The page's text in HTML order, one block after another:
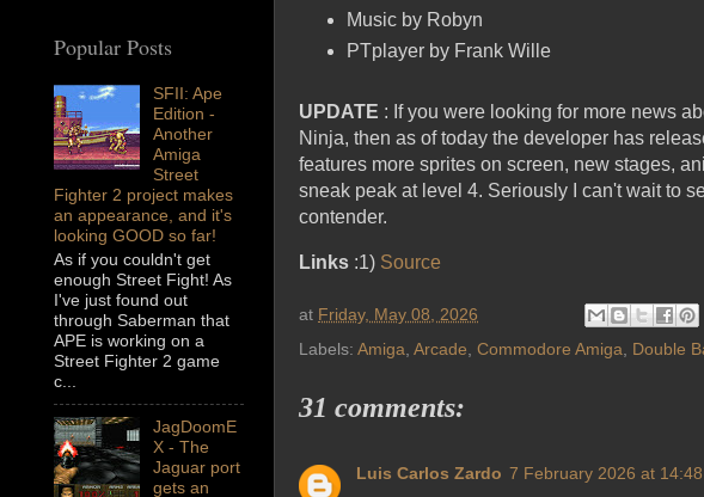
Music by Robyn
PTplayer by Frank Wille
UPDATE : If you were looking for more news
Ninja, then as of today the developer has
features more sprites on screen, new stages,
sneak peak at level 4. Seriously I can't wait to
contender.
Links :1) Source
at Friday, May 08, 2026
Labels: Amiga, Arcade, Commodore Amiga, Double
31 comments:
Luis Carlos Zardo 7 February 2026 at 14:48
Popular Posts
SFII: Ape
Edition -
Another
Amiga
Street
Fighter 2 project makes
an appearance, and it's
looking GOOD so far!
As if you couldn't get
enough Street Fight! As
I've just found out
through Saberman that
APE is working on a
Street Fighter 2 game
c...
JagDoomE
X - The
Jaguar port
gets an